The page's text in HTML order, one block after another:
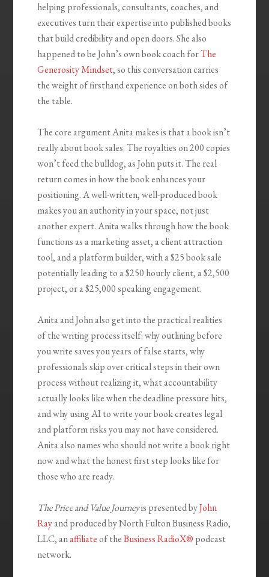
helping professionals, consultants, coaches, and
executives turn their expertise into published books
that build credibility and open doors. She also
happened to be John’s own book coach forThe
Generosity Mindset, so this conversation carries
the weight of firsthand experience on both sides of
the table.
The core argument Anita makes is that a book isn’t
really about book sales. The royalties on 200 copies
won’t feed the bulldog, as John puts it. The real
return comes in how the book enhances your
positioning. A well-written, well-produced book
makes you an authority in your space, not just
another expert. Anita walks through how the book
functions as a marketing asset, a client attraction
tool, and a platform builder, with a $25 book sale
potentially leading to a $250 hourly client, a $2,500
project, or a $25,000 speaking engagement.
Anita and John also get into the practical realities
of the writing process itself: why outlining before
you write saves you years of false starts, why
professionals skip over critical steps in their own
process without realizing it, what accountability
actually looks like when the deadline pressure hits,
and why using AI to write your book creates legal
and platform risks you may not have considered.
Anita also names who should not write a book right
now and what the honest first step looks like for
those who are ready.
The Price and Value Journeyis presented byJohn
Rayand produced by North Fulton Business Radio,
LLC, anaffiliateof theBusiness RadioX® podcast
network.